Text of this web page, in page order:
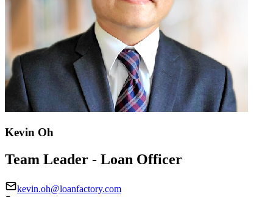
Kevin Oh
Team Leader - Loan Officer
kevin.oh@loanfactory.com